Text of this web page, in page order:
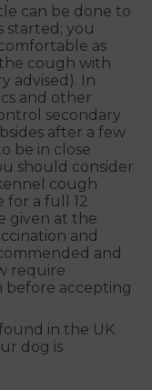
can be done to
started; you
as
cough with
advised). In
and other
secondary
after a few
be in close
should consider
cough
for a full 12
given at the
and
and
require
before accepting
in the UK.
dog is